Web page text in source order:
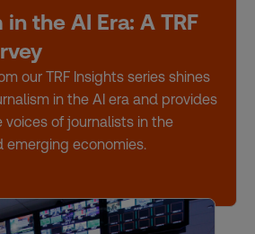
the AI Era: A TRF
our TRF Insights series shines
in the AI era and provides
of journalists in the
emerging economies.